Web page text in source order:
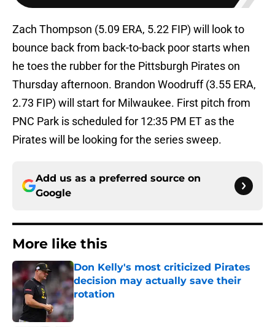
Zach Thompson (5.09 ERA, 5.22 FIP) will look to
bounce back from back-to-back poor starts when
he toes the rubber for the Pittsburgh Pirates on
Thursday afternoon. Brandon Woodruff (3.55 ERA,
2.73 FIP) will start for Milwaukee. First pitch from
PNC Park is scheduled for 12:35 PM ET as the
Pirates will be looking for the series sweep.
Add us as a preferred source on
Google
More like this
Don Kelly's most criticized Pirates
decision may actually save their
rotation
Published by on Invalid Date